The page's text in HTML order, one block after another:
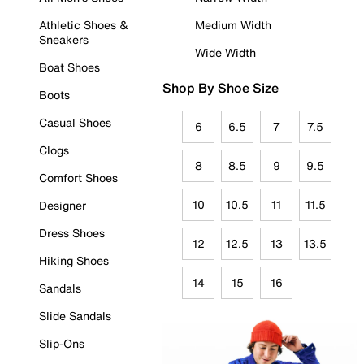
Athletic Shoes &
Sneakers
Boat Shoes
Boots
Casual Shoes
Clogs
Comfort Shoes
Designer
Dress Shoes
Hiking Shoes
Sandals
Slide Sandals
Slip-Ons
Medium Width
Wide Width
Shop By Shoe Size
6 6.5 7 7.5
8 8.5 9 9.5
10 10.5 11 11.5
12 12.5 13 13.5
14 15 16